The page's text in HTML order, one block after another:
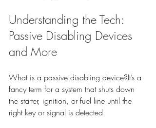
Understanding the Tech:
Passive Disabling Devices
and More
What is a passive disabling device?It’s a
fancy term for a system that shuts down
the starter, ignition, or fuel line until the
right key or signal is detected.